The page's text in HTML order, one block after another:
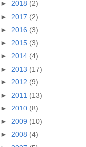
► 2018 (2)
► 2017 (2)
► 2016 (3)
► 2015 (3)
► 2014 (4)
► 2013 (17)
► 2012 (9)
► 2011 (13)
► 2010 (8)
► 2009 (10)
► 2008 (4)